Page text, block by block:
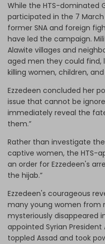
While the HTS-dominated
participated in the 7
former SNA and foreign
have led the campaign.
Alawite villages and
aged men they could find,
killing women, children,
Ezzedeen concluded her
issue that cannot be
immediately reveal the
them.”
Rather than investigate
captive women, the HTS-
an order for Ezzedeen's
the hijab.”
Ezzedeen's courageous
many young women from
mysteriously disappeared
appointed Syrian President
toppled Assad and took